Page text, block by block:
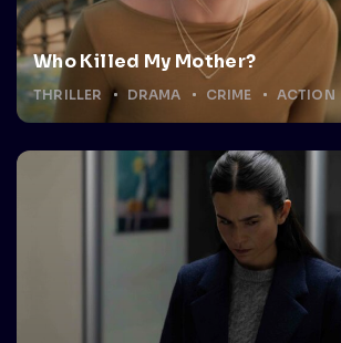
Who Killed My Mother?
THRILLER DRAMA CRIME ACTION